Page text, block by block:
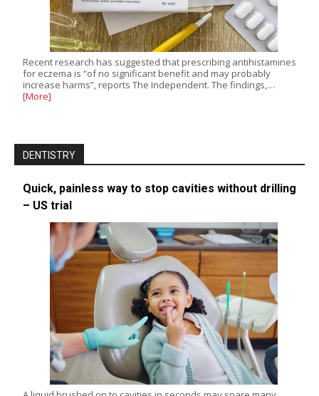
Recent research has suggested that prescribing antihistamines
for eczema is “of no significant benefit and may probably
increase harms”, reports The Independent. The findings,…
[More]
DENTISTRY
Quick, painless way to stop cavities without drilling
– US trial